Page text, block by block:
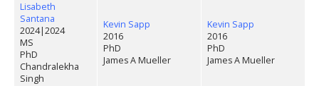
Lisabeth
Santana
2024|2024
MS
PhD
Chandralekha
Singh
Kevin Sapp
2016
PhD
James A Mueller
Kevin Sapp
2016
PhD
James A Mueller